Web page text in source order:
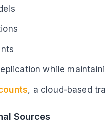
while
, a cloud-based
Sources